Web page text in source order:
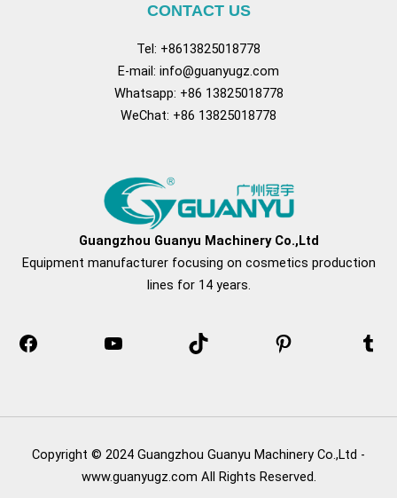
CONTACT US
Tel: +8613825018778
E-mail: info@guanyugz.com
Whatsapp: +86 13825018778
WeChat: +86 13825018778
Guangzhou Guanyu Machinery Co.,Ltd
Equipment manufacturer focusing on cosmetics production
lines for 14 years.
Copyright © 2024 Guangzhou Guanyu Machinery Co.,Ltd -
www.guanyugz.com All Rights Reserved.